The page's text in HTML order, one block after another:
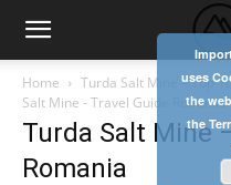
Home Turda Salt Mine – Top
Salt Mine - Travel Guide Romania
Turda Salt Mine
Romania
uses
the
the